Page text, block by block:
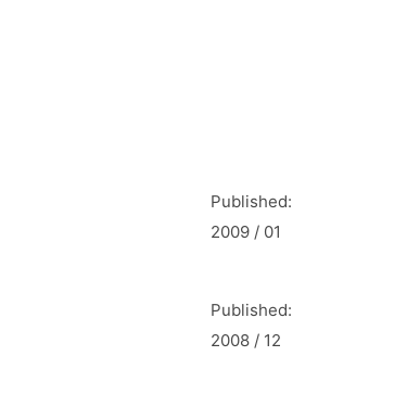
Published:
2009 / 01
Published:
2008 / 12